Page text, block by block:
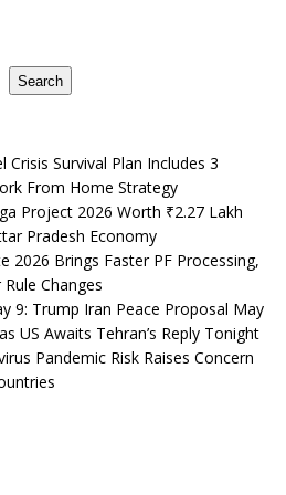
Search
Crisis Survival Plan Includes 3
From Home Strategy
Project 2026 Worth ₹2.27 Lakh
Pradesh Economy
2026 Brings Faster PF Processing,
Changes
9: Trump Iran Peace Proposal May
US Awaits Tehran’s Reply Tonight
Pandemic Risk Raises Concern